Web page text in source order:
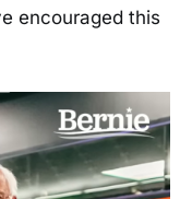
encouraged this